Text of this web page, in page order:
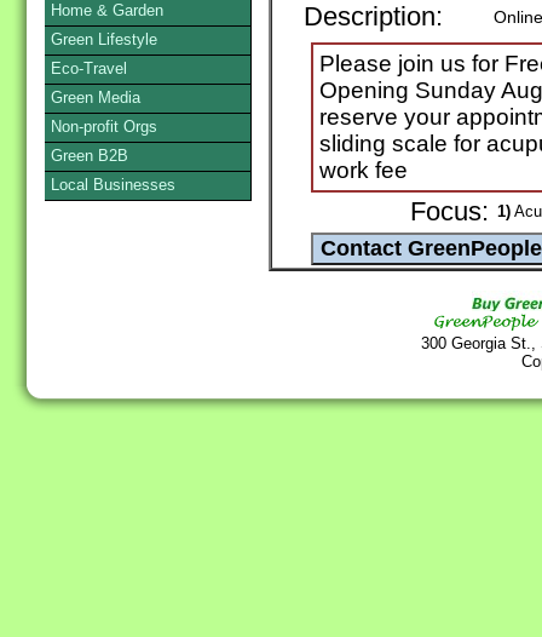
Description:
Please join us for
Opening Sunday
reserve your
sliding scale for
work fee
Focus: 1)
300 Georgia
Home & Garden
Green Lifestyle
Eco-Travel
Green Media
Non-profit Orgs
Green B2B
Local Businesses